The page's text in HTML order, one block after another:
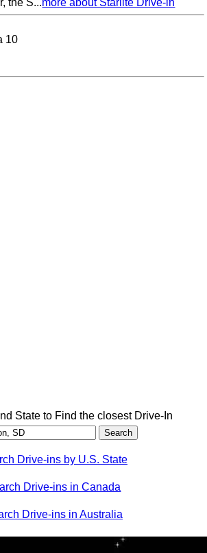
the S...more about Starlite Drive-in
10
State to Find the closest Drive-In
Drive-ins by U.S. State
Drive-ins in Canada
Drive-ins in Australia